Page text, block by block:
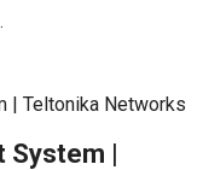
System |